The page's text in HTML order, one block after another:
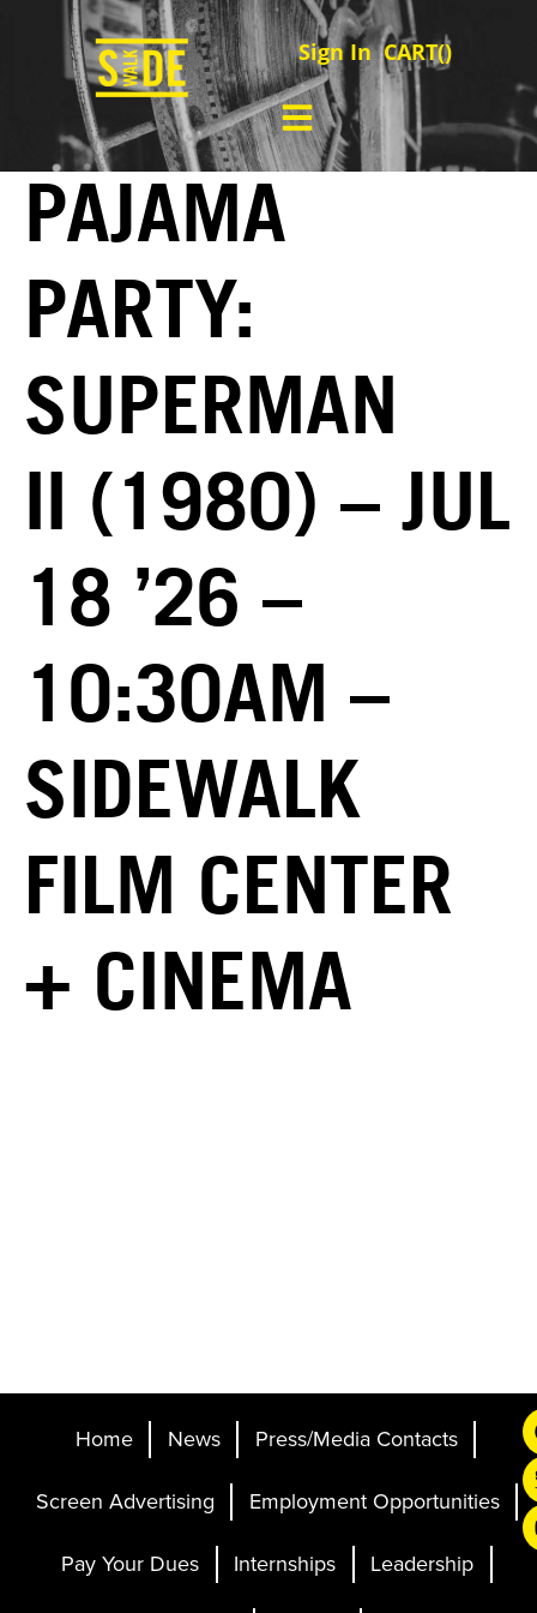
Sign In CART()
PAJAMA
PARTY:
SUPERMAN
II (1980) – JUL
18 ’26 –
10:30AM –
SIDEWALK
FILM CENTER
+ CINEMA
Home News
Press/Media Contacts
Screen Advertising
Employment Opportunities
Pay Your Dues
Internships
Leadership